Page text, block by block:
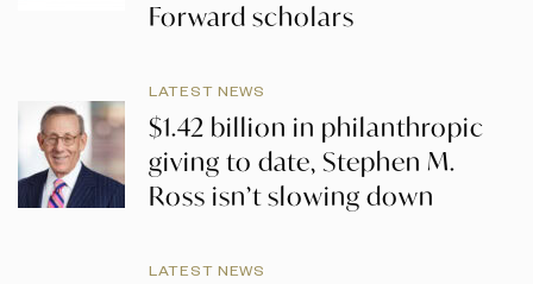
Forward scholars
LATEST NEWS
$1.42 billion in philanthropic
giving to date, Stephen M.
Ross isn’t slowing down
LATEST NEWS